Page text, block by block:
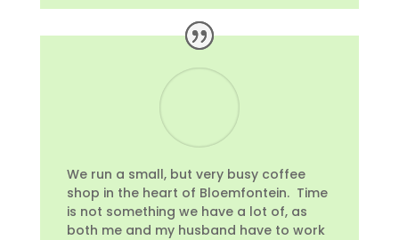
We run a small, but very busy coffee
shop in the heart of Bloemfontein. Time
is not something we have a lot of, as
both me and my husband have to work